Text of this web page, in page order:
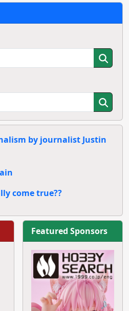
by journalist Justin
come true??
Featured Sponsors